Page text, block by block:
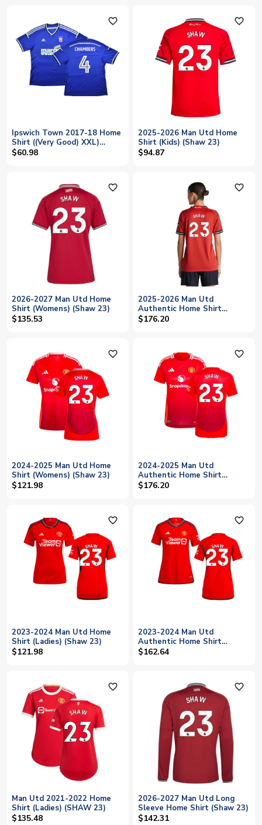
favorite_outline
Ipswich Town 2017-18 Home
Shirt ((Very Good) XXL)
(Chambers 4)
$60.98
favorite_outline
2025-2026 Man Utd Home
Shirt (Kids) (Shaw 23)
$94.87
favorite_outline
2026-2027 Man Utd Home
Shirt (Womens) (Shaw 23)
$135.53
favorite_outline
2025-2026 Man Utd
Authentic Home Shirt
(Womens) (Shaw 23)
$176.20
favorite_outline
2024-2025 Man Utd Home
Shirt (Womens) (Shaw 23)
$121.98
favorite_outline
2024-2025 Man Utd
Authentic Home Shirt
(Womens) (Shaw 23)
$176.20
favorite_outline
2023-2024 Man Utd Home
Shirt (Ladies) (Shaw 23)
$121.98
favorite_outline
2023-2024 Man Utd
Authentic Home Shirt
(Ladies) (Shaw 23)
$162.64
favorite_outline
Man Utd 2021-2022 Home
Shirt (Ladies) (SHAW 23)
$135.48
favorite_outline
2026-2027 Man Utd Long
Sleeve Home Shirt (Shaw 23)
$142.31